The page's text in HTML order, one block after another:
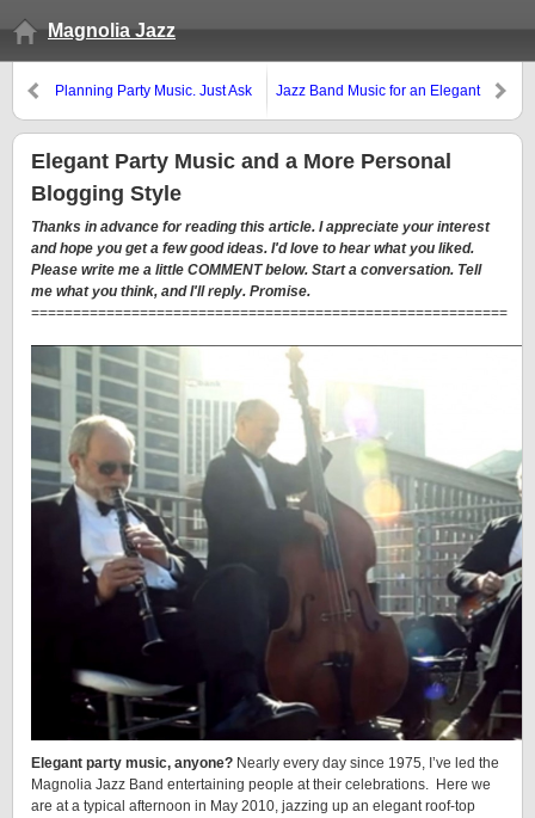
Magnolia Jazz
Planning Party Music. Just Ask
Jazz Band Music for an Elegant
Elegant Party Music and a More Personal
Blogging Style
Thanks in advance for reading this article. I appreciate your interest
and hope you get a few good ideas. I'd love to hear what you liked.
Please write me a little COMMENT below. Start a conversation. Tell
me what you think, and I'll reply. Promise.
=========================================================
Elegant party music, anyone? Nearly every day since 1975, I’ve led the
Magnolia Jazz Band entertaining people at their celebrations. Here we
are at a typical afternoon in May 2010, jazzing up an elegant roof-top